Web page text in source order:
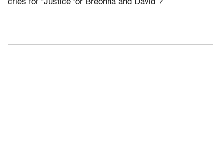
cries for “Justice for Breonna and David”?